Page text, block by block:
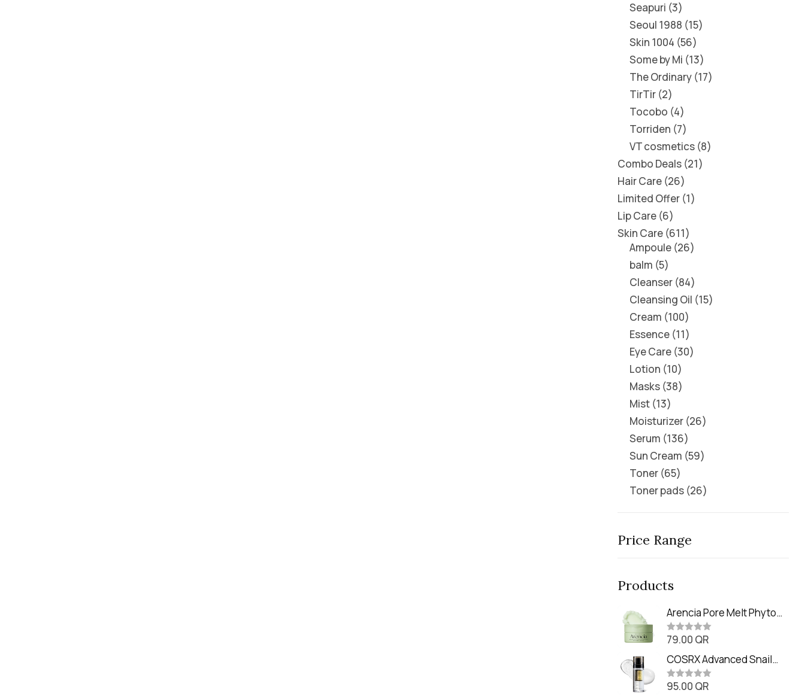
Seapuri 3
Seoul 1988 15
Skin 1004 56
Some by Mi 13
The Ordinary 17
TirTir 2
Tocobo 4
Torriden 7
VT cosmetics 8
Combo Deals 21
Hair Care 26
Limited Offer 1
Lip Care 6
Skin Care 611
Ampoule 26
balm 5
Cleanser 84
Cleansing Oil 15
Cream 100
Essence 11
Eye Care 30
Lotion 10
Masks 38
Mist 13
Moisturizer 26
Serum 136
Sun Cream 59
Toner 65
Toner pads 26
Price Range
Products
Arencia Pore Melt Phyto
PDRN Cleansing Balm
(90ml
R
t
e
d
0
o
79.00 QR
COSRX Advanced Snail
Radiance Dual Essence
(80ml)
R
95.00 QR